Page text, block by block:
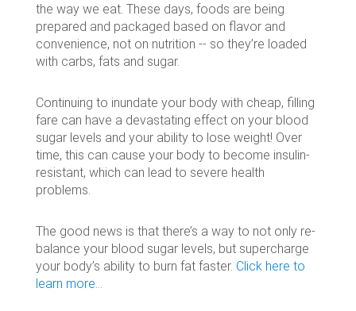
the way we eat. These days, foods are being
prepared and packaged based on flavor and
convenience, not on nutrition -- so they’re loaded
with carbs, fats and sugar.
Continuing to inundate your body with cheap, filling
fare can have a devastating effect on your blood
sugar levels and your ability to lose weight! Over
time, this can cause your body to become insulin-
resistant, which can lead to severe health
problems.
The good news is that there’s a way to not only re-
balance your blood sugar levels, but supercharge
your body’s ability to burn fat faster. Click here to
learn more…